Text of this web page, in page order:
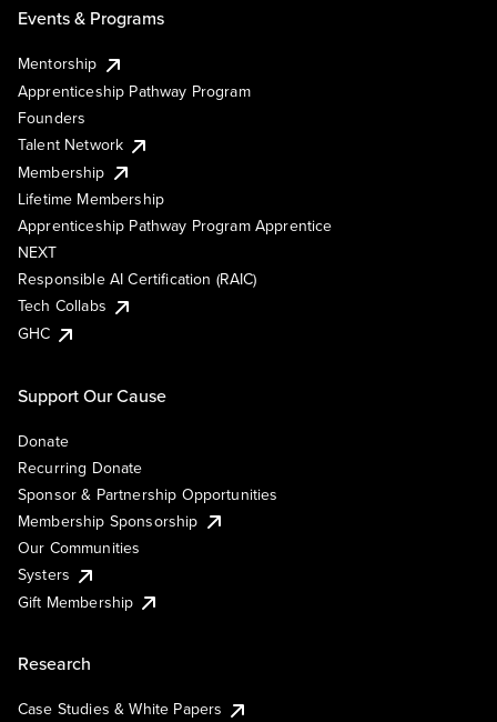
Events & Programs
Mentorship
Apprenticeship Pathway Program
Founders
Talent Network
Membership
Lifetime Membership
Apprenticeship Pathway Program Apprentice
NEXT
Responsible AI Certification (RAIC)
Tech Collabs
GHC
Support Our Cause
Donate
Recurring Donate
Sponsor & Partnership Opportunities
Membership Sponsorship
Our Communities
Systers
Gift Membership
Research
Case Studies & White Papers